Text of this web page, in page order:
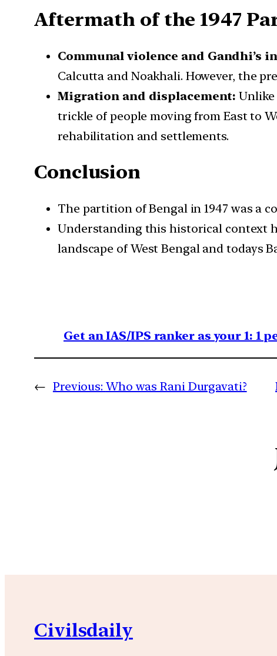
Aftermath of the 1947
Communal violence and Gandhi’s
Calcutta and Noakhali. However, the
Migration and displacement: Unlike
trickle of people moving from East to
rehabilitation and settlements.
Conclusion
The partition of Bengal in 1947 was a
Understanding this historical context
landscape of West Bengal and todays
Get an IAS/IPS ranker as your 1: 1
← Previous: Who was Rani Durgavati?
Civilsdaily